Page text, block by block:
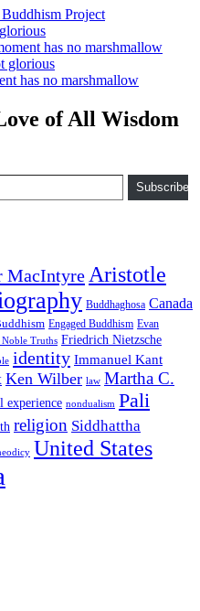
Project
has no marshmallow
glorious
has no marshmallow
of All Wisdom
Subscribe
MacIntyre Aristotle
Buddhaghosa Canada
Engaged Buddhism Evan
Truths Friedrich Nietzsche
identity Immanuel Kant
Ken Wilber law Martha C.
experience nondualism Pali
religion Siddhattha
United States